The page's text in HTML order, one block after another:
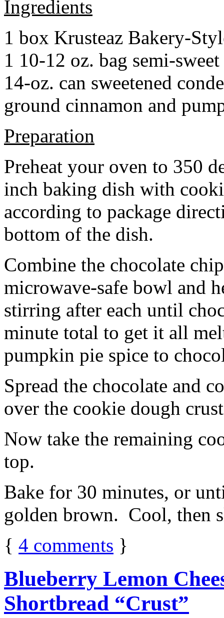
Ingredients
1 box Krusteaz Bakery-
1 10-12 oz. bag semi-
14-oz. can sweetened
ground cinnamon and
Preparation
Preheat your oven to 350
inch baking dish with
according to package
bottom of the dish.
Combine the chocolate
microwave-safe bowl and
stirring after each until
minute total to get it all
pumpkin pie spice to
Spread the chocolate and
over the cookie dough
Now take the remaining
top.
Bake for 30 minutes, or
golden brown. Cool, then
{ 4 comments }
Blueberry Lemon
Shortbread “Crust”